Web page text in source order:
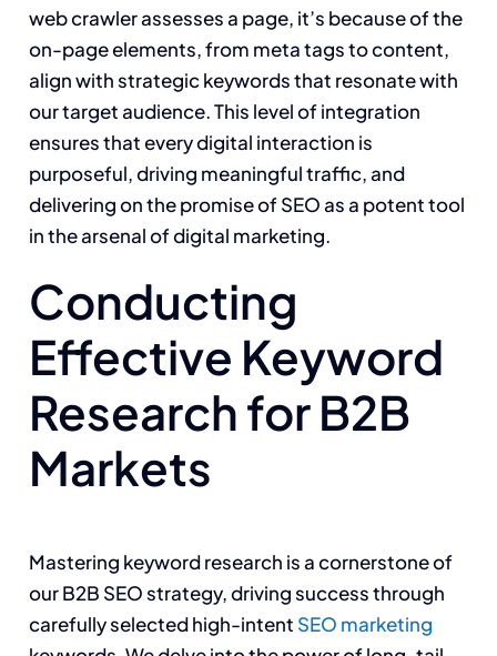
web crawler assesses a page, it’s because of the
on-page elements, from meta tags to content,
align with strategic keywords that resonate with
our target audience. This level of integration
ensures that every digital interaction is
purposeful, driving meaningful traffic, and
delivering on the promise of SEO as a potent tool
in the arsenal of digital marketing.
Conducting
Effective Keyword
Research for B2B
Markets
Mastering keyword research is a cornerstone of
our B2B SEO strategy, driving success through
carefully selected high-intent SEO marketing